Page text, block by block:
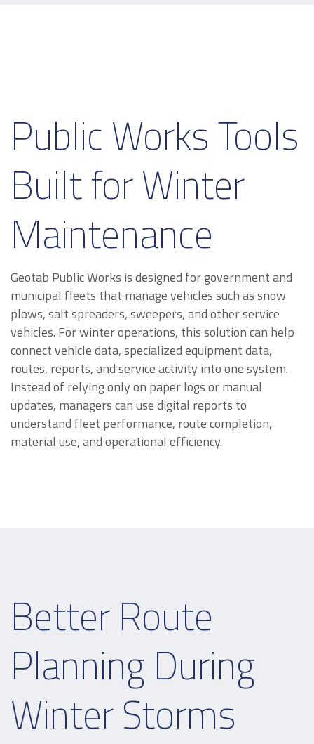
Public Works Tools
Built for Winter
Maintenance
Geotab Public Works is designed for government and
municipal fleets that manage vehicles such as snow
plows, salt spreaders, sweepers, and other service
vehicles. For winter operations, this solution can help
connect vehicle data, specialized equipment data,
routes, reports, and service activity into one system.
Instead of relying only on paper logs or manual
updates, managers can use digital reports to
understand fleet performance, route completion,
material use, and operational efficiency.
Better Route
Planning During
Winter Storms